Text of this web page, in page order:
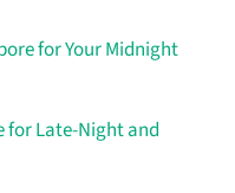
for Your Midnight
for Late-Night and